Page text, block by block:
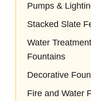
Pumps &
Stacked Slate
Water
Fountains
Decorative
Fire and Water